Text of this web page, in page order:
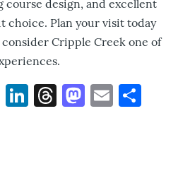
course design, and excellent
choice. Plan your visit today
Cripple Creek one of
Reddit
LinkedIn
ThreadsEmail